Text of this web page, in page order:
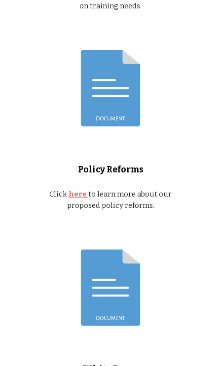
on training needs.
Policy Reforms
Click here to learn more about our
proposed policy reforms.